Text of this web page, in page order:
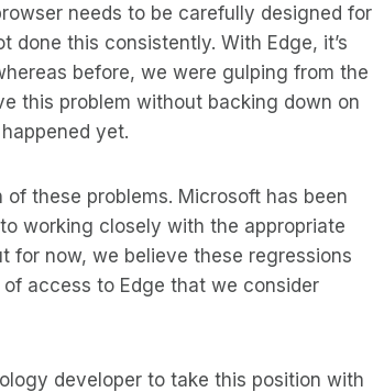
needs to be carefully designed for
done this consistently. With Edge, it’s
before, we were gulping from the
this problem without backing down on
yet.
these problems. Microsoft has been
working closely with the appropriate
for now, we believe these regressions
access to Edge that we consider
developer to take this position with